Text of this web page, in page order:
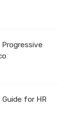
Guide for HR